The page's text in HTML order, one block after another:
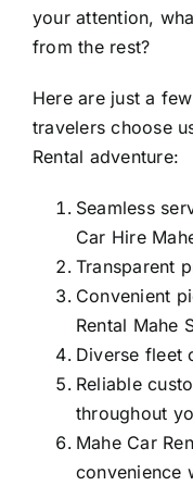
your attention,
from the rest?
Here are just a
travelers choose
Rental adventure:
Seamless
Car Hire
Transparent
Convenient
Rental Mahe
Diverse fleet
Reliable
throughout
Mahe Car
convenience